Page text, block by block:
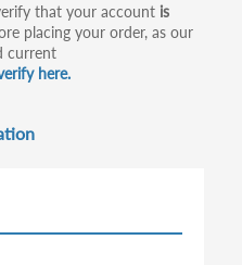
that your account is
placing your order, as our
current
here.